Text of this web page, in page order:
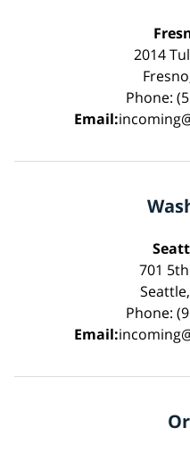
2014
Phone:
Email:
701
Phone:
Email: